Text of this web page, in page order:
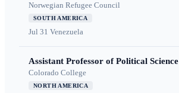
Norwegian Refugee Council
SOUTH AMERICA
Jul 31 Venezuela
Assistant Professor of Political Science
Colorado College
NORTH AMERICA